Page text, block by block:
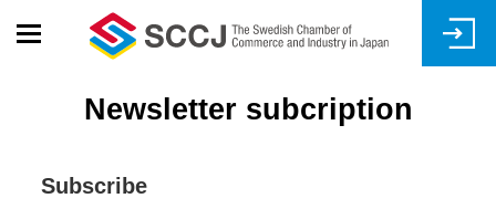
Newsletter subcription
Subscribe